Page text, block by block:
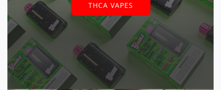
THCA VAPES